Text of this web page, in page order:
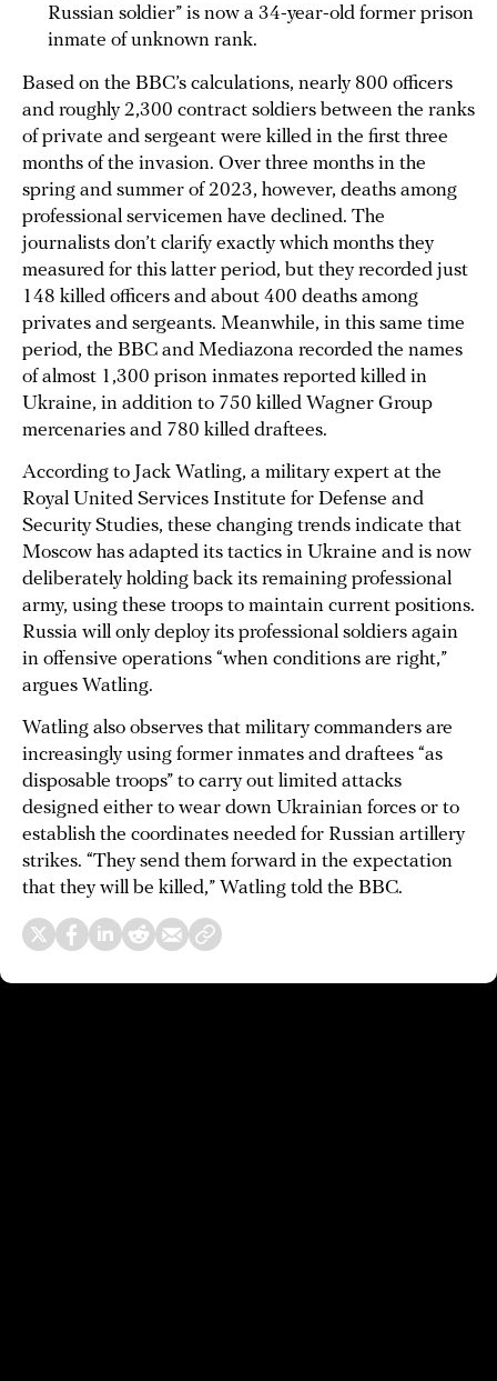
Russian soldier” is now a 34-year-old former prison
inmate of unknown rank.
Based on the BBC’s calculations, nearly 800 officers
and roughly 2,300 contract soldiers between the ranks
of private and sergeant were killed in the first three
months of the invasion. Over three months in the
spring and summer of 2023, however, deaths among
professional servicemen have declined. The
journalists don’t clarify exactly which months they
measured for this latter period, but they recorded just
148 killed officers and about 400 deaths among
privates and sergeants. Meanwhile, in this same time
period, the BBC and Mediazona recorded the names
of almost 1,300 prison inmates reported killed in
Ukraine, in addition to 750 killed Wagner Group
mercenaries and 780 killed draftees.
According to Jack Watling, a military expert at the
Royal United Services Institute for Defense and
Security Studies, these changing trends indicate that
Moscow has adapted its tactics in Ukraine and is now
deliberately holding back its remaining professional
army, using these troops to maintain current positions.
Russia will only deploy its professional soldiers again
in offensive operations “when conditions are right,”
argues Watling.
Watling also observes that military commanders are
increasingly using former inmates and draftees “as
disposable troops” to carry out limited attacks
designed either to wear down Ukrainian forces or to
establish the coordinates needed for Russian artillery
strikes. “They send them forward in the expectation
that they will be killed,” Watling told the BBC.